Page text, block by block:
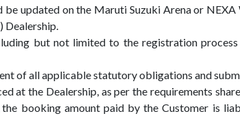
updated on the Maruti Suzuki Arena or
Dealership.
but not limited to the registration
of all applicable statutory obligations and
at the Dealership, as per the requirements
the booking amount paid by the Customer is